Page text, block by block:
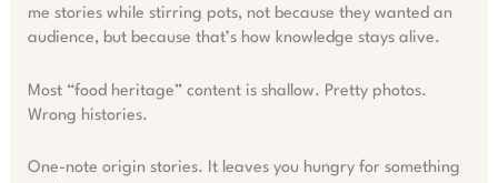
me stories while stirring pots, not because they wanted an
audience, but because that’s how knowledge stays alive.
Most “food heritage” content is shallow. Pretty photos.
Wrong histories.
One-note origin stories. It leaves you hungry for something